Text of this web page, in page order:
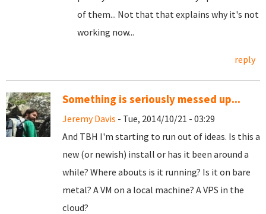
of them... Not that that explains why it's not
working now...
reply
Something is seriously messed up...
Jeremy Davis - Tue, 2014/10/21 - 03:29
And TBH I'm starting to run out of ideas. Is this a
new (or newish) install or has it been around a
while? Where abouts is it running? Is it on bare
metal? A VM on a local machine? A VPS in the
cloud?